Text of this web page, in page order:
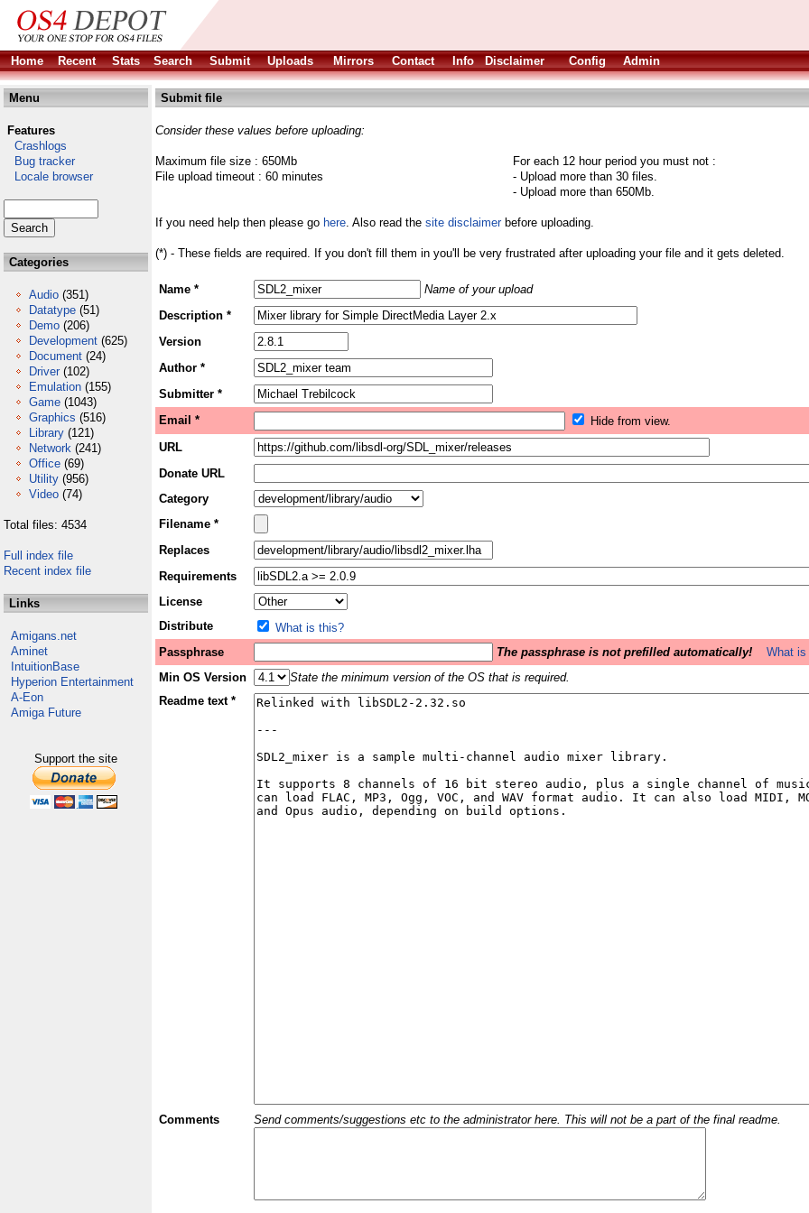
Home
Recent Stats Search Submit Uploads Mirrors Contact Info Disclaimer Config Admin
Menu
Features
Crashlogs
Bug tracker
Locale browser
Categories
Audio (351)
Datatype (51)
Demo (206)
Development (625)
Document (24)
Driver (102)
Emulation (155)
Game (1043)
Graphics (516)
Library (121)
Network (241)
Office (69)
Utility (956)
Video (74)
Total files: 4534
Full index file
Recent index file
Links
Amigans.net
Aminet
IntuitionBase
Hyperion Entertainment
A-Eon
Amiga Future
Support the site
Submit file
Consider these values before uploading:
Maximum file size : 650Mb
File upload timeout : 60 minutes
For each 12 hour period you must not :
- Upload more than 30 files.
- Upload more than 650Mb.
If you need help then please go here. Also read the site disclaimerbefore uploading.
(*) - These fields are required. If you don't fill them in you'll be very frustrated after uploading your file and it gets deleted.
Name *
Name of your upload
Description *
Version
Author *
Submitter *
Email *
Hide from view.
URL
Donate URL
Category
Filename *
Replaces
Requirements
License
Distribute
What is this?
Passphrase
The passphrase is not prefilled automatically!
What
Min OS Version
State the minimum version of the OS that is required.
Readme text *
Comments Send comments/suggestions etc to the administrator here. This will not be a part of the final readme.